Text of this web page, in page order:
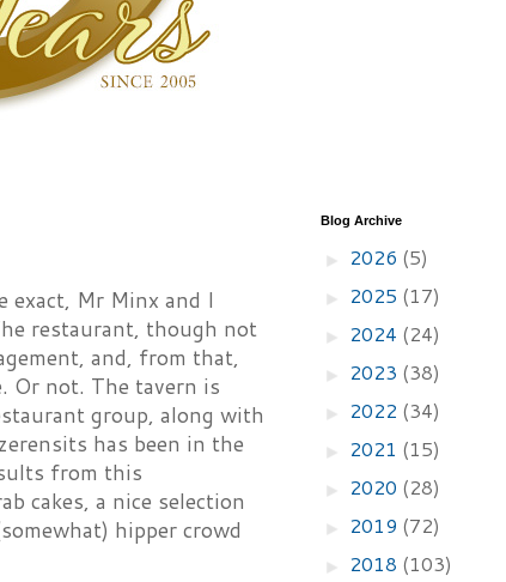
exact, Mr Minx and I
restaurant, though not
and, from that,
Or not. The tavern is
group, along with
has been in the
from this
cakes, a nice selection
hipper crowd
Blog Archive
► 2026 (5)
► 2025 (17)
► 2024 (24)
► 2023 (38)
► 2022 (34)
► 2021 (15)
► 2020 (28)
► 2019 (72)
► 2018 (103)